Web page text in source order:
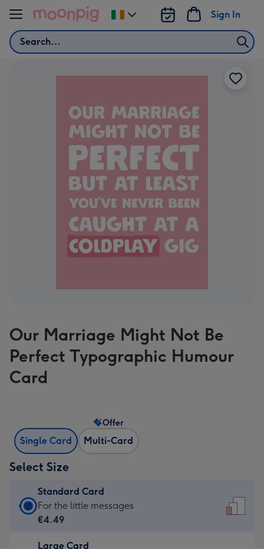
Skip to content
Search
Sign In
Change
delivery
Our Marriage Might Not Be
Perfect Typographic Humour
Card
Single Card Multi-Card
Offer
Select Size
Standard Card
Standard
Card
For the little messages
€4.49
Large Card